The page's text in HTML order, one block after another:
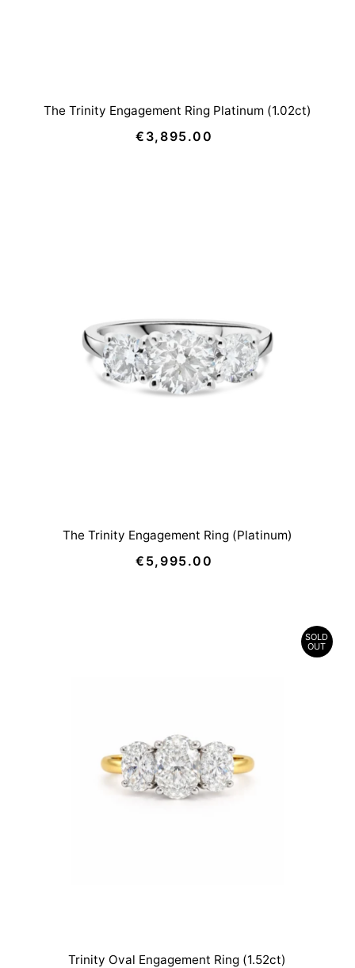
The Trinity Engagement Ring Platinum (1.02ct)
Regular
€3,895.00
The Trinity Engagement Ring (Platinum)
Regular
€5,995.00
SOLD
OUT
Trinity Oval Engagement Ring (1.52ct)